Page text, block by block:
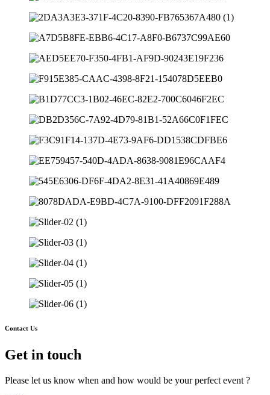
Contact Us
Get in touch
Please let us know when and how would be your perfect event ?